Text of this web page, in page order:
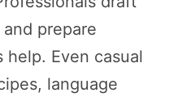
prepare
Even casual
language